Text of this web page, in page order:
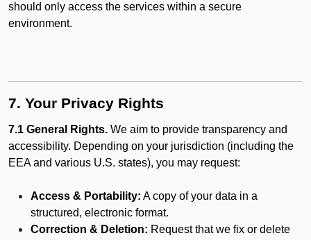
should only access the services within a secure
environment.
7. Your Privacy Rights
7.1 General Rights. We aim to provide transparency and
accessibility. Depending on your jurisdiction (including the
EEA and various U.S. states), you may request:
Access & Portability: A copy of your data in a
structured, electronic format.
Correction & Deletion: Request that we fix or delete